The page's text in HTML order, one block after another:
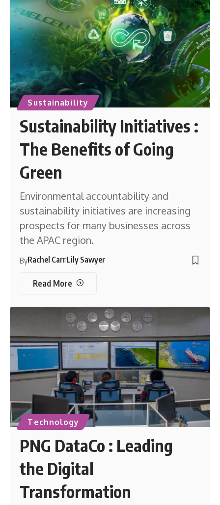
Sustainability
Sustainability Initiatives :
The Benefits of Going
Green
Environmental accountability and
sustainability initiatives are increasing
prospects for many businesses across
the APAC region.
ByRachel CarrLily Sawyer
Read More
Technology
PNG DataCo : Leading
the Digital
Transformation